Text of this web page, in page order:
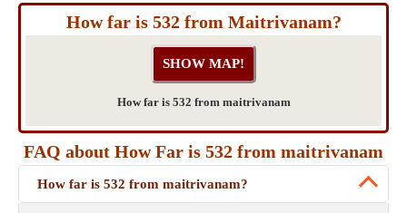
How far is 532 from Maitrivanam?
How far is 532 from maitrivanam
FAQ about How Far is 532 from maitrivanam
How far is 532 from maitrivanam?